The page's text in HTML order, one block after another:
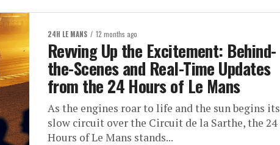
24H LE MANS 12 months ago
Revving Up the Excitement: Behind-
the-Scenes and Real-Time Updates
from the 24 Hours of Le Mans
As the engines roar to life and the sun begins its
slow circuit over the Circuit de la Sarthe, the 24
Hours of Le Mans stands...